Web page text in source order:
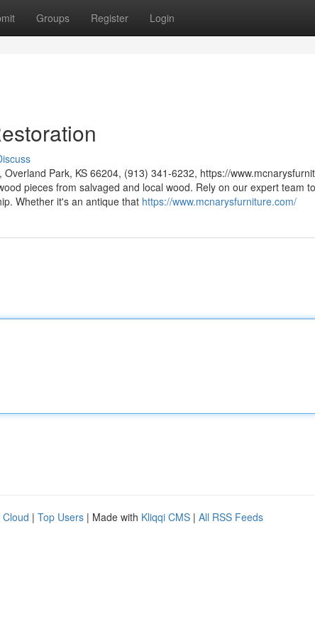
Groups Register Login
Park, KS 66204, (913) 341-6232, https://
pieces from salvaged and local wood. Rely on our expert team
Whether it's an antique that https://www.mcnarysfurniture.com/
Cloud | Top Users | Made with Kliqqi CMS | All RSS Feeds